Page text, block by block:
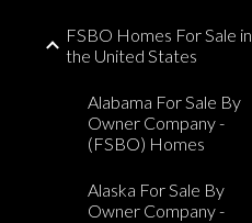
FSBO Homes For Sale in
the United States
Alabama For Sale By
Owner Company -
(FSBO) Homes
Alaska For Sale By
Owner Company -